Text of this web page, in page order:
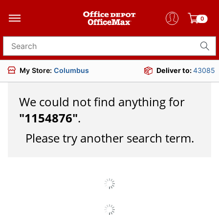
0
Search for products
My Store: Columbus Deliver to:43085
We could not find anything for
"1154876".
Please try another search term.